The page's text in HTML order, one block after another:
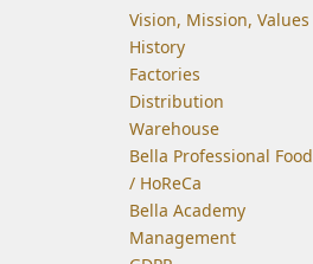
Vision, Mission, Values
History
Factories
Distribution
Warehouse
Bella Professional Food
/ HoReCa
Bella Academy
Management